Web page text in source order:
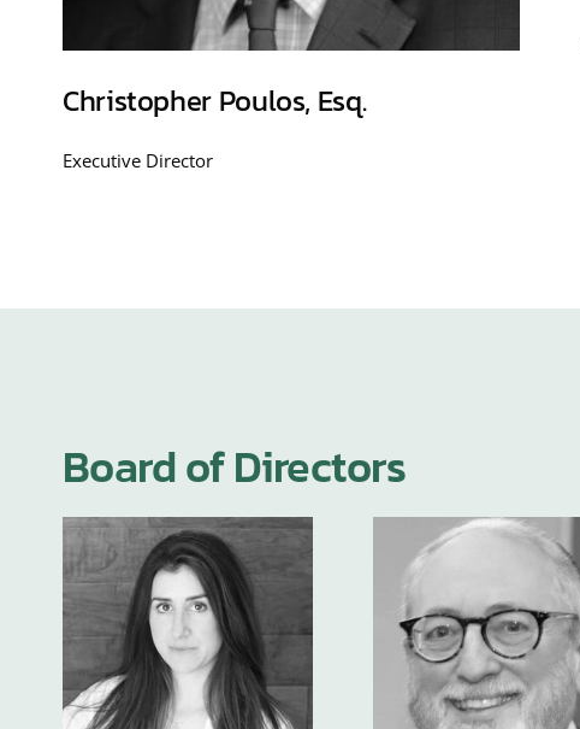
Christopher Poulos, Esq.
Executive Director
Board of Directors